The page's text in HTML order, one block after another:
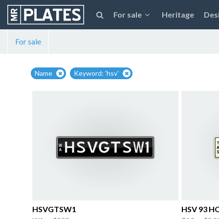
For sale Heritage
For sale
Name Keyword: 'hsv'
HSVGTSW1 HSV 93